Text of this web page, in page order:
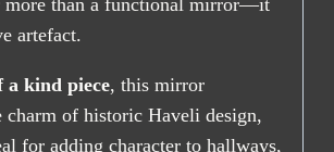
more than a functional mirror—it
artefact.
a kind piece, this mirror
charm of historic Haveli design,
for adding character to hallways,